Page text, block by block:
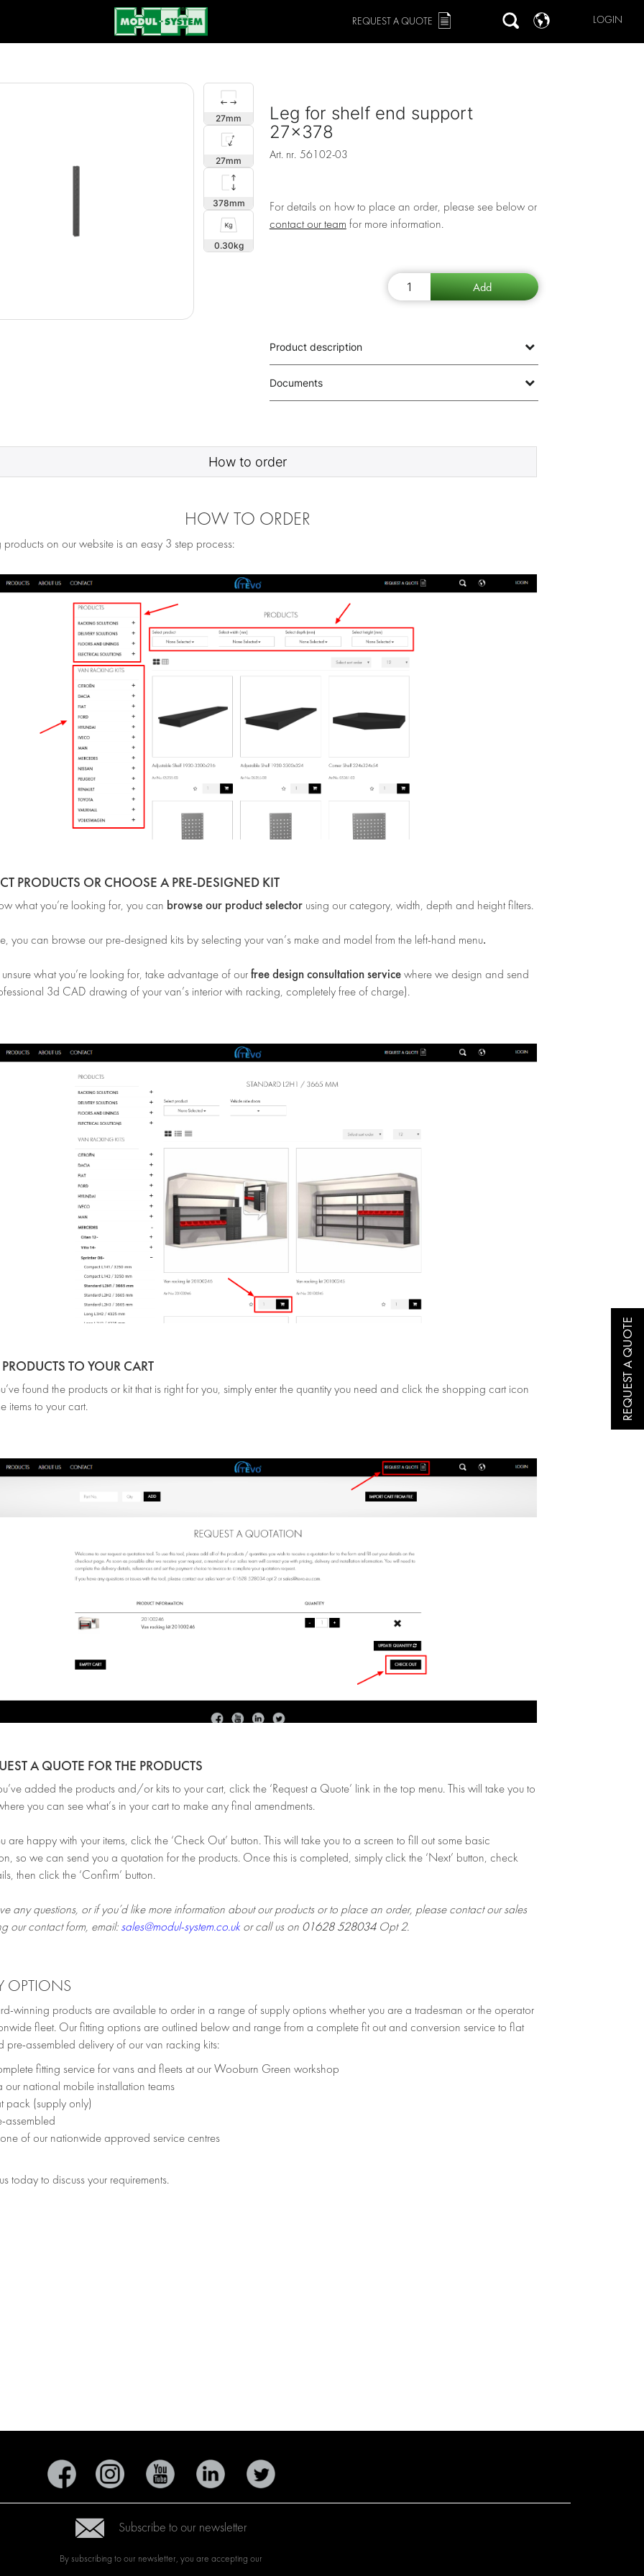
LOGIN
REQUEST A QUOTE
27
27
378
0.30
Leg for shelf end support
27x378
Art. nr. 56102-03
For details on how to place an order, please see below or
contact our team for more information.
Product description
Documents
How to order
HOW TO ORDER
on our website is an easy 3 step process:
PRODUCTS OR CHOOSE A PRE-DESIGNED KIT
what you’re looking for, you can browse our product selector using our category, width, depth and height filters.
you can browse our pre-designed kits by selecting your van’s make and model from the left-hand menu.
unsure what you’re looking for, take advantage of our free design consultation service where we design and send
3d CAD drawing of your van’s interior with racking, completely free of charge).
TO YOUR CART
found the products or kit that is right for you, simply enter the quantity you need and click the shopping cart icon
items to your cart.
A QUOTE FOR THE PRODUCTS
added the products and/or kits to your cart, click the ‘Request a Quote’ link in the top menu. This will take you to
you can see what’s in your cart to make any final amendments.
are happy with your items, click the ‘Check Out’ button. This will take you to a screen to fill out some basic
so we can send you a quotation for the products. Once this is completed, simply click the ‘Next’ button, check
then click the ‘Confirm’ button.
any questions, or if you’d like more information about our products or to place an order, please contact our sales
our contact form, email: sales@modul-system.co.ukor call us on 01628 528034Opt 2.
OPTIONS
winning products are available to order in a range of supply options whether you are a tradesman or the operator
fleet. Our fitting options are outlined below and range from a complete fit out and conversion service to flat
pre-assembled delivery of our van racking kits:
fitting service for vans and fleets at our Wooburn Green workshop
our national mobile installation teams
pack (supply only)
assembled
of our nationwide approved service centres
today to discuss your requirements.
Subscribe to our newsletter
By subscribing to our newsletter, you are accepting our
REQUEST A QUOTE